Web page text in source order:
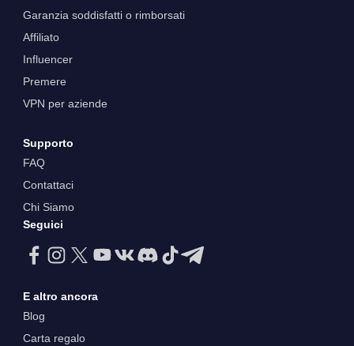
Garanzia soddisfatti o rimborsati
Affiliato
Influencer
Premere
VPN per aziende
Supporto
FAQ
Contattaci
Chi Siamo
Seguici
E altro ancora
Blog
Carta regalo